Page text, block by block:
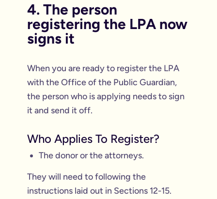
4. The person
registering the LPA now
signs it
When you are ready to register the LPA
with the Office of the Public Guardian,
the person who is applying needs to sign
it and send it off.
Who Applies To Register?
The donor or the attorneys.
They will need to following the
instructions laid out in Sections 12-15.